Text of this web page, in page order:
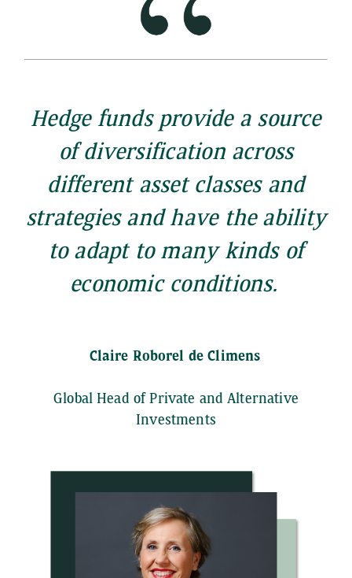
Hedge funds provide a source
of diversification across
different asset classes and
strategies and have the ability
to adapt to many kinds of
economic conditions.
Claire Roborel de Climens
Global Head of Private and Alternative
Investments